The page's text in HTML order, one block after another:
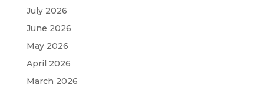
July 2026
June 2026
May 2026
April 2026
March 2026